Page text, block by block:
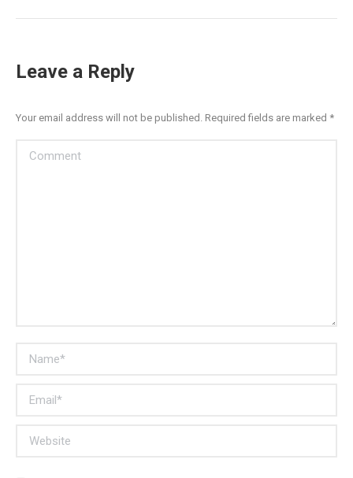
Leave a Reply
Your email address will not be published. Required fields are marked *
Comment
Name *
Email *
Website